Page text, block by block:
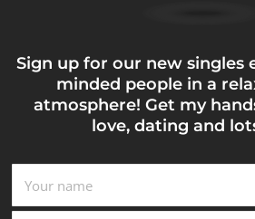
Sign up for our new singles
minded people in a
atmosphere! Get my
love, dating and